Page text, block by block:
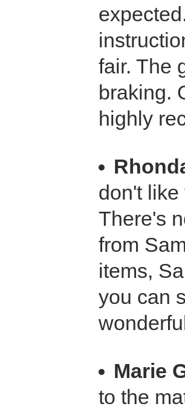
fair. The
braking.
highly
don't
There's
from
items,
you can
Marie
to the